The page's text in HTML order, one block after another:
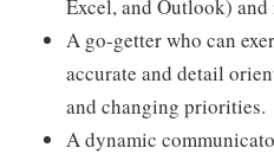
Excel, and Outlook) and
A go-getter who can
accurate and detail
and changing priorities.
A dynamic